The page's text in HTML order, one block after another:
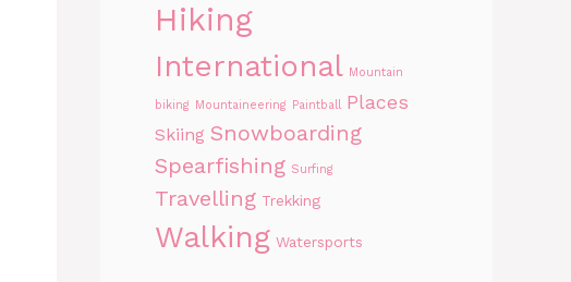
Hiking
International Mountain
biking Mountaineering Paintball Places
Skiing Snowboarding
Spearfishing Surfing
Travelling Trekking
Walking Watersports